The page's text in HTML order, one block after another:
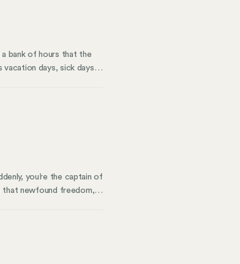
bank of hours that the
days, sick days,
you’re the captain of
that newfound freedom,